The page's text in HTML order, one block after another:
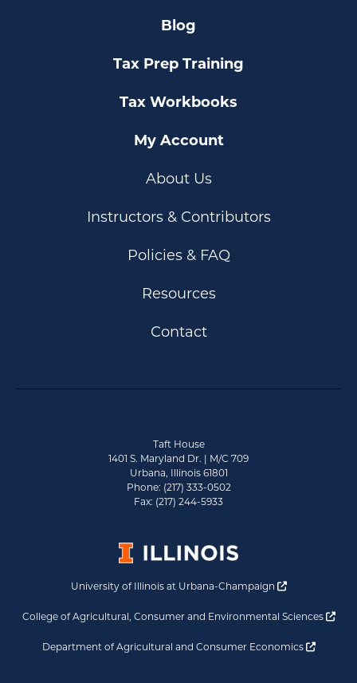
Blog
Tax Prep Training
Tax Workbooks
My Account
About Us
Instructors & Contributors
Policies & FAQ
Resources
Contact
Taft House
1401 S. Maryland Dr. | M/C 709
Urbana, Illinois 61801
Phone: (217) 333-0502
Fax: (217) 244-5933
University of Illinois at Urbana-Champaign Opens a new
College of Agricultural, Consumer and Environmental Sciences
Department of Agricultural and Consumer Economics Opens